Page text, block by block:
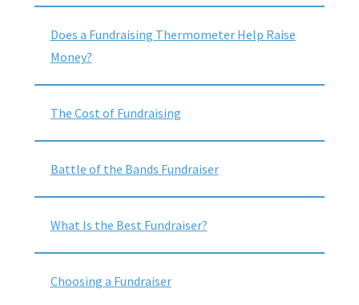
Does a Fundraising Thermometer Help Raise
Money?
The Cost of Fundraising
Battle of the Bands Fundraiser
What Is the Best Fundraiser?
Choosing a Fundraiser